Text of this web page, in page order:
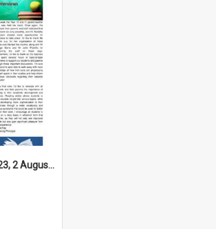
High Notes, Vol 25 No 23, 2 August 2024